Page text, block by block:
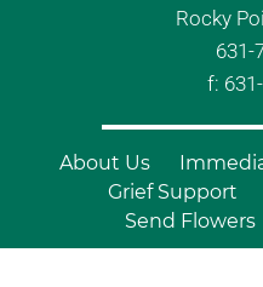
Rocky
631-
f:
About Us
Grief Support
Send Flowers